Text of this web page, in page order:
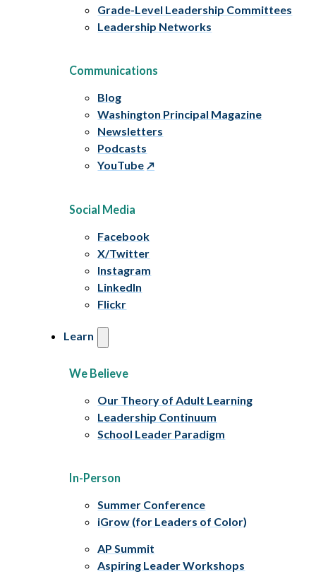
Grade-Level Leadership Committees
Leadership Networks
Communications
Blog
Washington Principal Magazine
Newsletters
Podcasts
YouTube
Social Media
Facebook
X/Twitter
Instagram
LinkedIn
Flickr
Learn
We Believe
Our Theory of Adult Learning
Leadership Continuum
School Leader Paradigm
In-Person
Summer Conference
iGrow (for Leaders of Color)
AP Summit
Aspiring Leader Workshops